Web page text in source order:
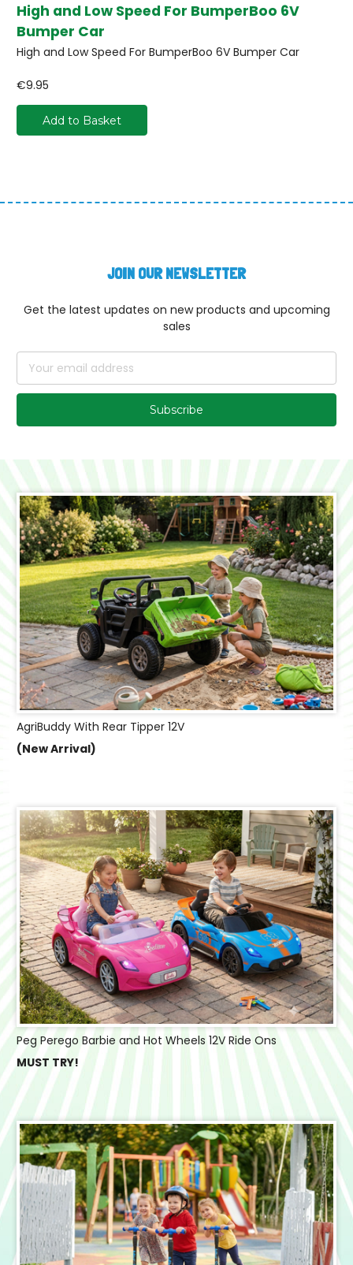
High and Low Speed For BumperBoo 6V
Bumper Car
High and Low Speed For BumperBoo 6V Bumper Car
€9.95
Add to Basket
JOIN OUR NEWSLETTER
Get the latest updates on new products and upcoming
sales
Address
AgriBuddy With Rear Tipper 12V
(New Arrival)
Peg Perego Barbie and Hot Wheels 12V Ride Ons
MUST TRY!